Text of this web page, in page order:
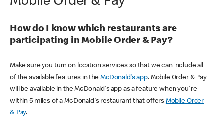
How do I know which restaurants are
participating in Mobile Order & Pay?
Make sure you turn on location services so that we can include all
of the available features in theMcDonald's app. Mobile Order & Pay
will be available in the McDonald's app as a feature when you're
within 5 miles of a McDonald's restaurant that offers Mobile Order
& Pay.